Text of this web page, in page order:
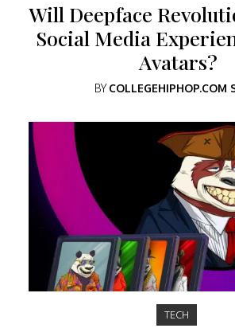
Will Deepface
Social Media
Avatars?
BYCOLLEGEHIPHOP.COM
TECH